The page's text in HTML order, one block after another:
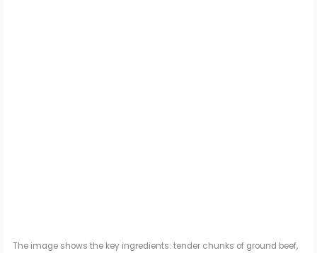
The image shows the key ingredients: tender chunks of ground beef,